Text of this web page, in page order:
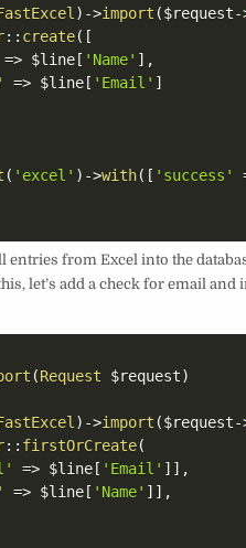
) ->import ($request-
:: create( [
=> $line [ 'Name' ] ,
=> $line [ 'Email' ]
( 'excel' ) ->with( [ 'success'
entries from Excel into the
let’s add a check for email
(Request $request)
) ->import ($request-
:: firstOrCreate(
=> $line [ 'Email' ] ] ,
=> $line [ 'Name' ] ] ,